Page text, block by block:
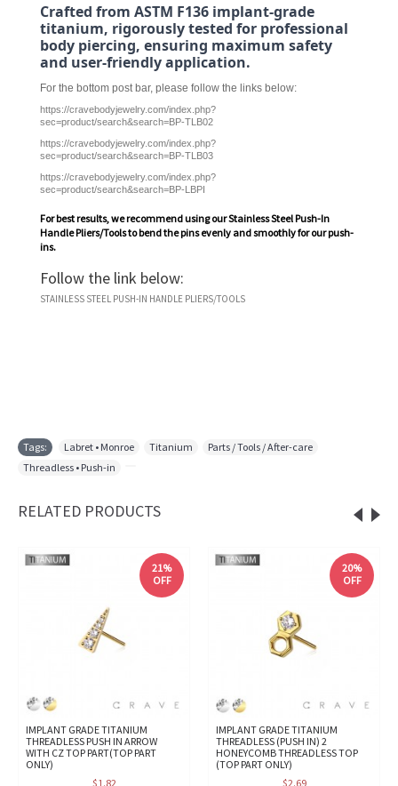
Crafted from ASTM F136 implant-grade
titanium, rigorously tested for professional
body piercing, ensuring maximum safety
and user-friendly application.
For the bottom post bar, please follow the links below:
https://cravebodyjewelry.com/index.php?
sec=product/search&search=BP-TLB02
https://cravebodyjewelry.com/index.php?
sec=product/search&search=BP-TLB03
https://cravebodyjewelry.com/index.php?
sec=product/search&search=BP-LBPI
For best results, we recommend using ourStainless Steel Push-In
Handle Pliers/Toolsto bend the pins evenly and smoothly for our push-
ins.
Follow the link below:
STAINLESS STEEL PUSH-IN HANDLE PLIERS/TOOLS
Tags: Labret • Monroe Titanium Parts / Tools / After-care
Threadless • Push-in
RELATED PRODUCTS
21%
OFF
IMPLANT GRADE TITANIUM
THREADLESS PUSH IN ARROW
WITH CZ TOP PART(TOP PART
ONLY)
$1.82
20%
OFF
IMPLANT GRADE TITANIUM
THREADLESS (PUSH IN) 2
HONEYCOMB THREADLESS TOP
(TOP PART ONLY)
$2.69